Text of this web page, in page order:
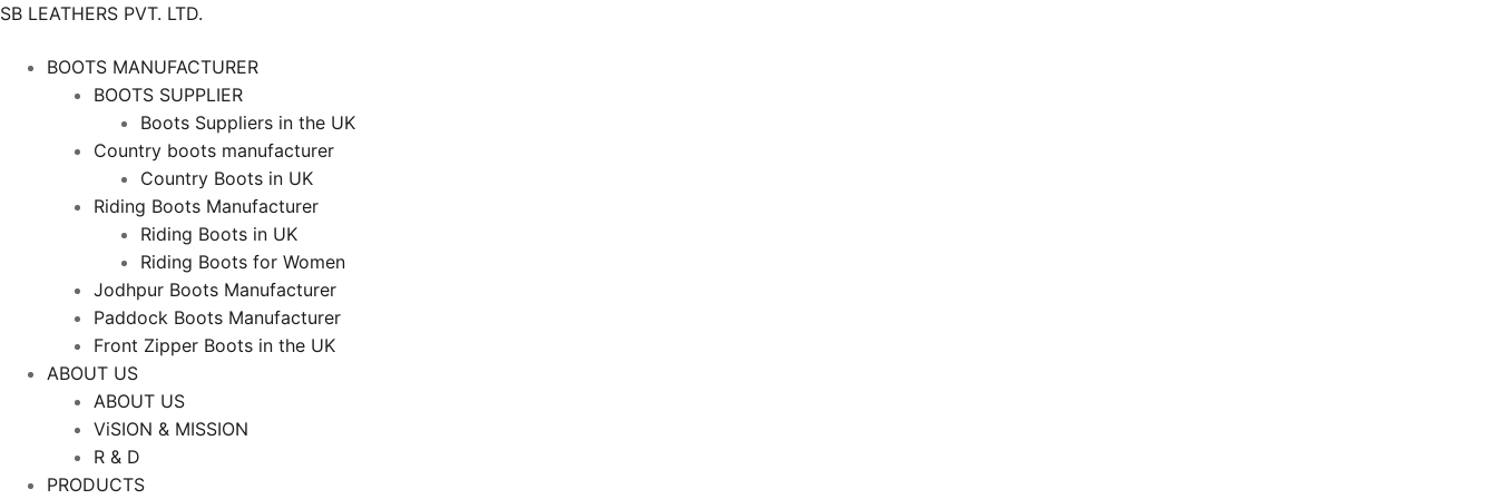
SB LEATHERS PVT. LTD.
BOOTS MANUFACTURER
BOOTS SUPPLIER
Boots Suppliers in the UK
Country boots manufacturer
Country Boots in UK
Riding Boots Manufacturer
Riding Boots in UK
Riding Boots for Women
Jodhpur Boots Manufacturer
Paddock Boots Manufacturer
Front Zipper Boots in the UK
ABOUT US
ABOUT US
ViSION & MISSION
R & D
PRODUCTS